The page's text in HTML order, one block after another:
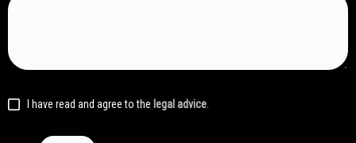
I have read and agree to the legal advice